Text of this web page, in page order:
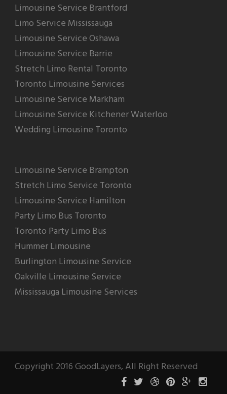
Limousine Service Brantford
Limo Service Mississauga
Limousine Service Oshawa
Limousine Service Barrie
Stretch Limo Rental Toronto
Toronto Limousine Services
Limousine Service Markham
Limousine Service Kitchener Waterloo
Wedding Limousine Toronto
Limousine Service Brampton
Stretch Limo Service Toronto
Limousine Service Hamilton
Party Limo Bus Toronto
Toronto Party Limo Bus
Hummer Limousine
Burlington Limousine Service
Oakville Limousine Service
Mississauga Limousine Services
Copyright 2016 GoodLayers, All Right Reserved